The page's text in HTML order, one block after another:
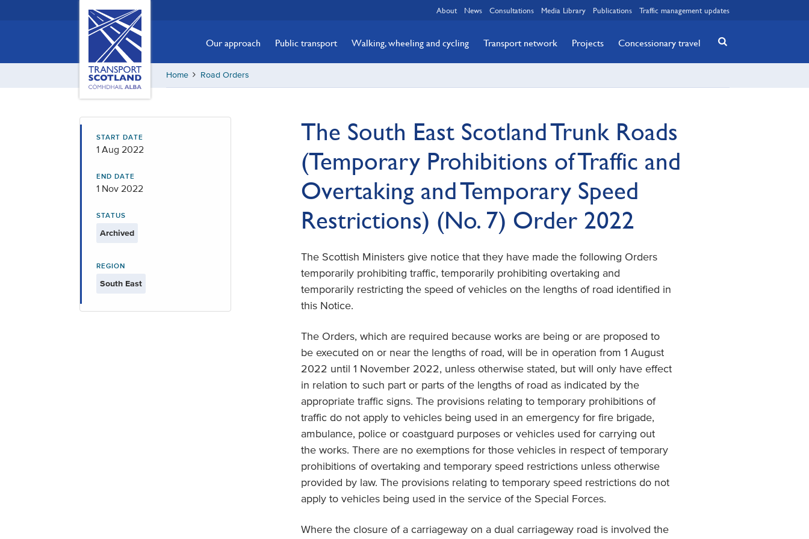
Scotland,
Comhdhail
home
button
About News Consultations Media Library Publications Traffic management updates
Our approach Public transport Walking, wheeling and cycling Transport network Projects Concessionary travel
Home Road Orders
The South East Scotland Trunk Roads
(Temporary Prohibitions of Traffic and
Overtaking and Temporary Speed
Restrictions) (No. 7) Order 2022
The Scottish Ministers give notice that they have made the following Orders
temporarily prohibiting traffic, temporarily prohibiting overtaking and
temporarily restricting the speed of vehicles on the lengths of road identified in
this Notice.
The Orders, which are required because works are being or are proposed to
be executed on or near the lengths of road, will be in operation from 1 August
2022 until 1 November 2022, unless otherwise stated, but will only have effect
in relation to such part or parts of the lengths of road as indicated by the
appropriate traffic signs. The provisions relating to temporary prohibitions of
traffic do not apply to vehicles being used in an emergency for fire brigade,
ambulance, police or coastguard purposes or vehicles used for carrying out
the works. There are no exemptions for those vehicles in respect of temporary
prohibitions of overtaking and temporary speed restrictions unless otherwise
provided by law. The provisions relating to temporary speed restrictions do not
apply to vehicles being used in the service of the Special Forces.
Where the closure of a carriageway on a dual carriageway road is involved the
START DATE
1 Aug 2022
END DATE
1 Nov 2022
STATUS
Archived
REGION
South East